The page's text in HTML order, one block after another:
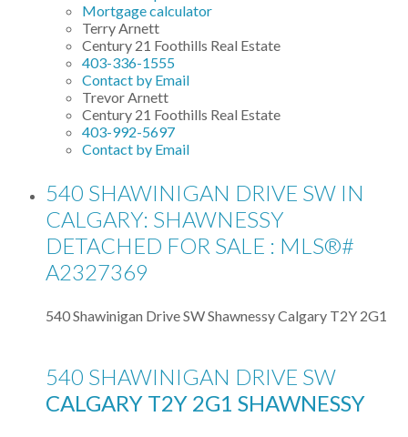
Mortgage calculator
Terry Arnett
Century 21 Foothills Real Estate
403-336-1555
Contact by Email
Trevor Arnett
Century 21 Foothills Real Estate
403-992-5697
Contact by Email
540 SHAWINIGAN DRIVE SW IN
CALGARY: SHAWNESSY
DETACHED FOR SALE : MLS®#
A2327369
540 Shawinigan Drive SWShawnessyCalgary T2Y 2G1
540 SHAWINIGAN DRIVE SW
CALGARY T2Y 2G1 SHAWNESSY